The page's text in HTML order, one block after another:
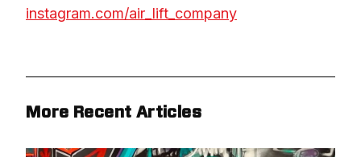
instagram.com/air_lift_company
More Recent Articles